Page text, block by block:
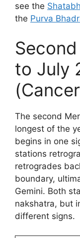
see the
the Purva
to July
The second
longest of the
begins in one
stations
retrogrades
boundary,
Gemini. Both
nakshatra, but
different signs.